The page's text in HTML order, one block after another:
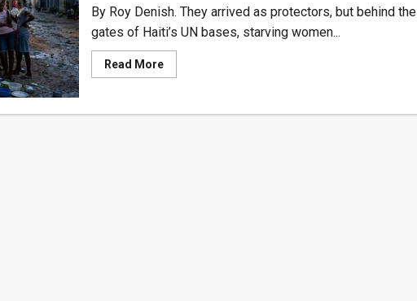
By Roy Denish. They arrived as protectors, but behind the
gates of Haiti’s UN bases, starving women...
Read MoreRead
more